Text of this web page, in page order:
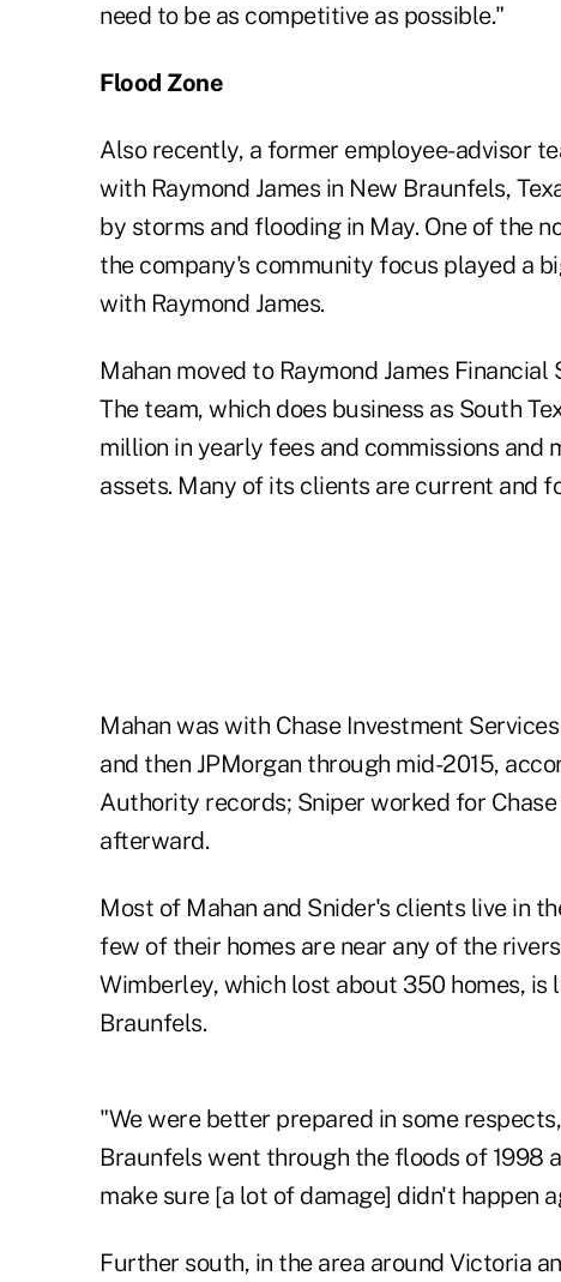
need to be as competitive as possible."
Flood Zone
Also recently, a former employee-advisor
with Raymond James in New Braunfels,
by storms and flooding in May. One of the
the company's community focus played a
with Raymond James.
Mahan moved to Raymond James
The team, which does business as South
million in yearly fees and commissions and
assets. Many of its clients are current and
Mahan was with Chase Investment
and then JPMorgan through mid-2015,
Authority records; Sniper worked for
afterward.
Most of Mahan and Snider's clients live in
few of their homes are near any of the
Wimberley, which lost about 350 homes,
Braunfels.
"We were better prepared in some
Braunfels went through the floods of 1998
make sure [a lot of damage] didn't happen
Further south, in the area around Victoria